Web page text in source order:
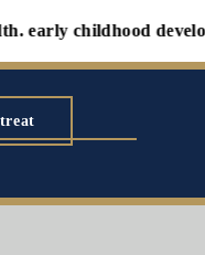
childhood